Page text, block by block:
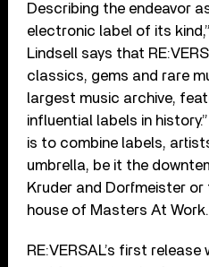
Describing the endeavor
electronic label of its
Lindsell says that
classics, gems and rare
largest music archive,
influential labels in
is to combine labels,
umbrella, be it the
Kruder and Dorfmeister
house of Masters At Work.
RE:VERSAL’s first